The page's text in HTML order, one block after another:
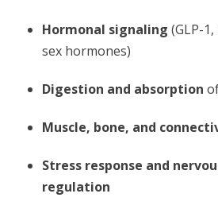
Hormonal signaling (GLP-
sex hormones)
Digestion and absorption
Muscle, bone, and
Stress response and
regulation